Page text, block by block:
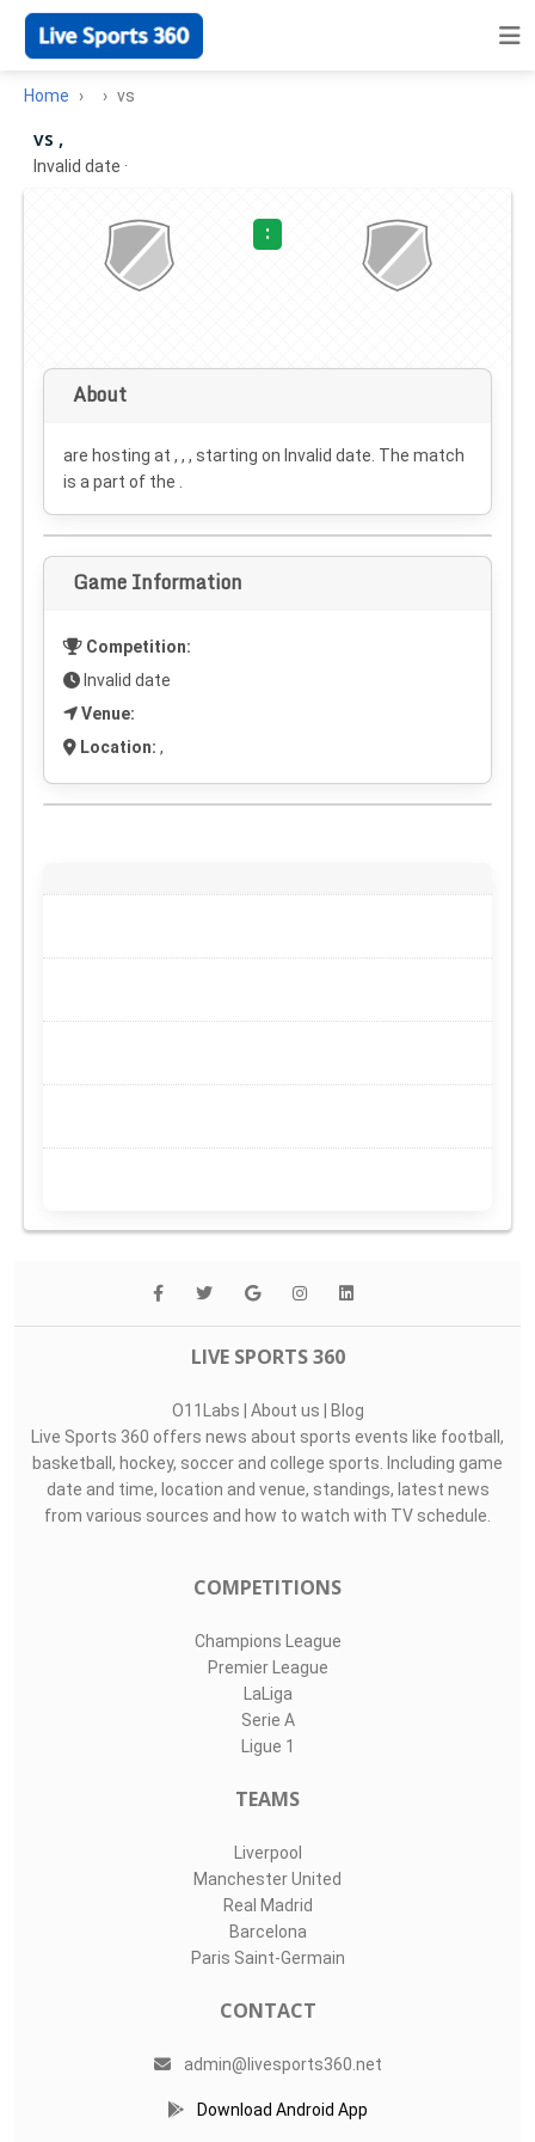
Home vs
vs ,
Invalid date ·
:
About
are hosting at , , , starting on Invalid date . The match
is a part of the .
Game Information
Competition:
Invalid date
Venue:
Location: ,
LIVE SPORTS 360
O11Labs | About us | Blog
Live Sports 360 offers news about sports events like football,
basketball, hockey, soccer and college sports. Including game
date and time, location and venue, standings, latest news
from various sources and how to watch with TV schedule.
COMPETITIONS
Champions League
Premier League
LaLiga
Serie A
Ligue 1
TEAMS
Liverpool
Manchester United
Real Madrid
Barcelona
Paris Saint-Germain
CONTACT
admin@livesports360.net
Download Android App